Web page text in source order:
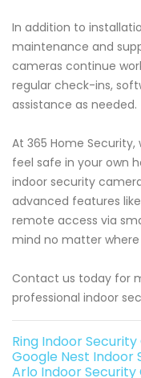
In addition to
maintenance and
cameras continue
regular check-ins,
assistance as needed.
At 365 Home
feel safe in your own
indoor security
advanced features
remote access via
mind no matter where
Contact us today for
professional indoor
Ring Indoor
Google Nest Indoor
Arlo Indoor Security